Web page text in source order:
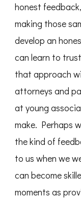
honest
making those
develop an
can learn to
that approach
attorneys and
at young
make. Perhaps
the kind of
to us when we
can become
moments as